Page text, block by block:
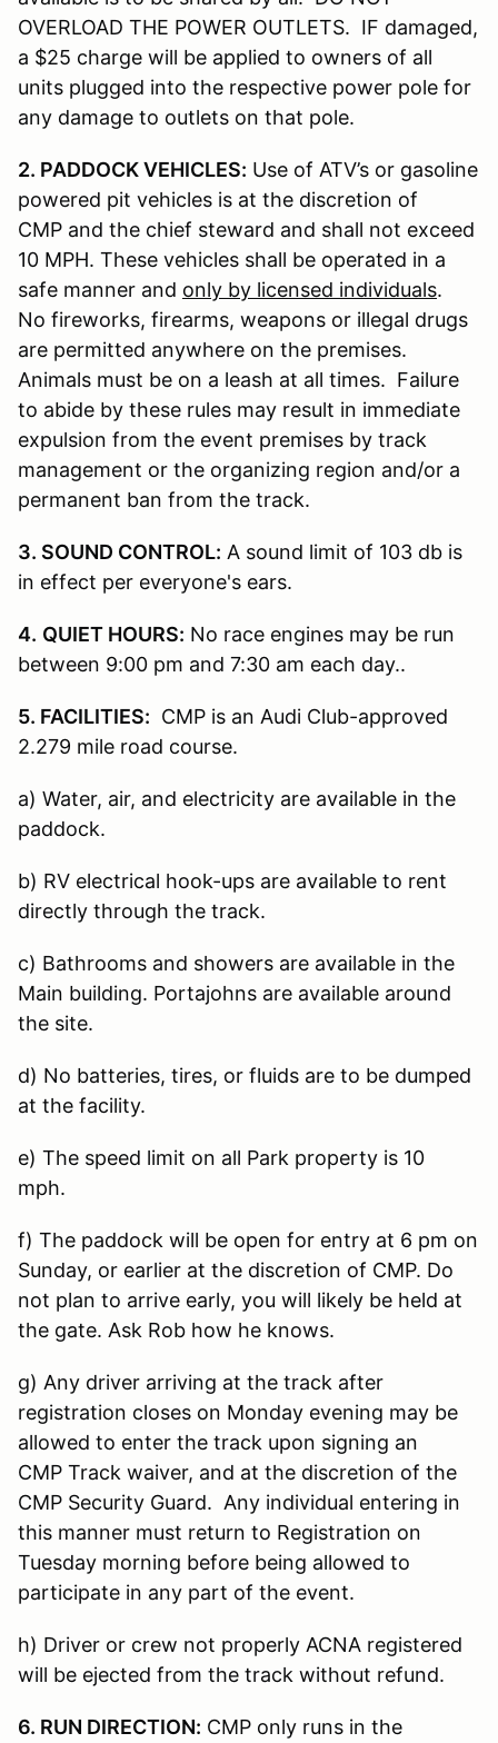
OVERLOAD THE POWER OUTLETS. IF damaged,
a $25 charge will be applied to owners of all
units plugged into the respective power pole for
any damage to outlets on that pole.
2. PADDOCK VEHICLES: Use of ATV’s or gasoline
powered pit vehicles is at the discretion of
CMP and the chief steward and shall not exceed
10 MPH. These vehicles shall be operated in a
safe manner and only by licensed individuals.
No fireworks, firearms, weapons or illegal drugs
are permitted anywhere on the premises.
Animals must be on a leash at all times. Failure
to abide by these rules may result in immediate
expulsion from the event premises by track
management or the organizing region and/or a
permanent ban from the track.
3. SOUND CONTROL: A sound limit of 103 db is
in effect per everyone's ears.
4. QUIET HOURS: No race engines may be run
between 9:00 pm and 7:30 am each day..
5. FACILITIES: CMP is an Audi Club-approved
2.279 mile road course.
a) Water, air, and electricity are available in the
paddock.
b) RV electrical hook-ups are available to rent
directly through the track.
c) Bathrooms and showers are available in the
Main building. Portajohns are available around
the site.
d) No batteries, tires, or fluids are to be dumped
at the facility.
e) The speed limit on all Park property is 10
mph.
f) The paddock will be open for entry at 6 pm on
Sunday, or earlier at the discretion of CMP. Do
not plan to arrive early, you will likely be held at
the gate. Ask Rob how he knows.
g) Any driver arriving at the track after
registration closes on Monday evening may be
allowed to enter the track upon signing an
CMP Track waiver, and at the discretion of the
CMP Security Guard. Any individual entering in
this manner must return to Registration on
Tuesday morning before being allowed to
participate in any part of the event.
h) Driver or crew not properly ACNA registered
will be ejected from the track without refund.
6. RUN DIRECTION: CMP only runs in the